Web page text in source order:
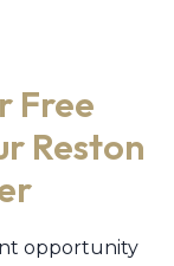
Free
Reston
opportunity